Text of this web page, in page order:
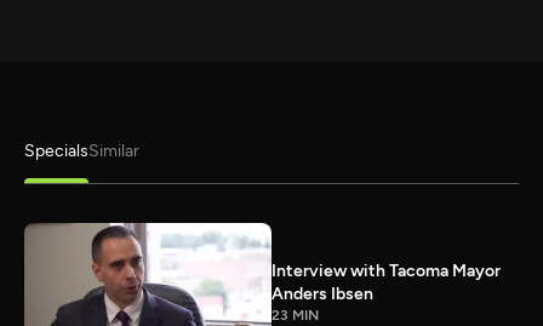
SpecialsSimilar
Interview with Tacoma Mayor
Anders Ibsen
23 MIN